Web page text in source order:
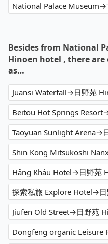
National Palace
Besides from National
Hinoen hotel , there
as…
Juansi Waterfall→日野苑
Beitou Hot Springs
Taoyuan Sunlight Arena→
Hâng Kháu Hotel→日野苑
探索私旅 Explore Hotel→
Jiufen Old Street→日野苑
Dongfeng organic